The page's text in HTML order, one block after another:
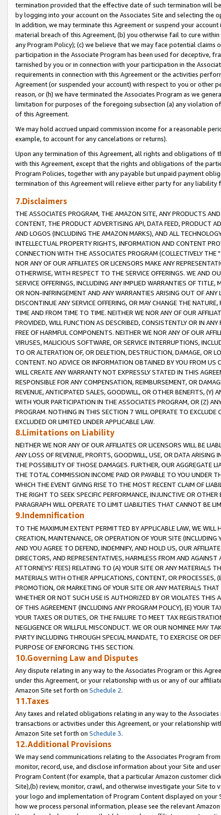
termination provided that the effective date of such termination will
by logging into your account on the Associates Site and selecting the
In addition, we may terminate this Agreement or suspend your
material breach of this Agreement, (b) you otherwise fail to cure
any Program Policy); (c) we believe that we may face potential
participation in the Associate Program has been used for deceptive,
tarnished by you or in connection with your participation in the
requirements in connection with this Agreement or the activities
Agreement (or suspended your account) with respect to you or other
reason, or (h) we have terminated the Associates Program as we
limitation for purposes of the foregoing subsection (a) any violation
of this Agreement.
We may hold accrued unpaid commission income for a reasonable
example, to account for any cancelations or returns).
Upon any termination of this Agreement, all rights and obligations of
with this Agreement, except that the rights and obligations of the
Program Policies, together with any payable but unpaid payment
termination of this Agreement will relieve either party for any liability
7.Disclaimers
THE ASSOCIATES PROGRAM, THE AMAZON SITE, ANY PRODUCTS
CONTENT, THE PRODUCT ADVERTISING API, DATA FEED, PRODUCT
AND LOGOS (INCLUDING THE AMAZON MARKS), AND ALL
INTELLECTUAL PROPERTY RIGHTS, INFORMATION AND CONTENT
CONNECTION WITH THE ASSOCIATES PROGRAM (COLLECTIVELY THE "
NOR ANY OF OUR AFFILIATES OR LICENSORS MAKE ANY
OTHERWISE, WITH RESPECT TO THE SERVICE OFFERINGS. WE AND
SERVICE OFFERINGS, INCLUDING ANY IMPLIED WARRANTIES OF
OR NON-INFRINGEMENT AND ANY WARRANTIES ARISING OUT OF ANY
DISCONTINUE ANY SERVICE OFFERING, OR MAY CHANGE THE
TIME AND FROM TIME TO TIME. NEITHER WE NOR ANY OF OUR
PROVIDED, WILL FUNCTION AS DESCRIBED, CONSISTENTLY OR IN
FREE OF HARMFUL COMPONENTS. NEITHER WE NOR ANY OF OUR
VIRUSES, MALICIOUS SOFTWARE, OR SERVICE INTERRUPTIONS,
TO OR ALTERATION OF, OR DELETION, DESTRUCTION, DAMAGE, OR
CONTENT. NO ADVICE OR INFORMATION OBTAINED BY YOU FROM
WILL CREATE ANY WARRANTY NOT EXPRESSLY STATED IN THIS
RESPONSIBLE FOR ANY COMPENSATION, REIMBURSEMENT, OR
REVENUE, ANTICIPATED SALES, GOODWILL, OR OTHER BENEFITS,
WITH YOUR PARTICIPATION IN THE ASSOCIATES PROGRAM, OR (Z)
PROGRAM. NOTHING IN THIS SECTION 7 WILL OPERATE TO
EXCLUDED OR LIMITED UNDER APPLICABLE LAW.
8.Limitations on Liability
NEITHER WE NOR ANY OF OUR AFFILIATES OR LICENSORS WILL BE
ANY LOSS OF REVENUE, PROFITS, GOODWILL, USE, OR DATA ARISING
THE POSSIBILITY OF THOSE DAMAGES. FURTHER, OUR AGGREGATE
THE TOTAL COMMISSION INCOME PAID OR PAYABLE TO YOU UNDER
WHICH THE EVENT GIVING RISE TO THE MOST RECENT CLAIM OF
THE RIGHT TO SEEK SPECIFIC PERFORMANCE, INJUNCTIVE OR
PARAGRAPH WILL OPERATE TO LIMIT LIABILITIES THAT CANNOT BE
9.Indemnification
TO THE MAXIMUM EXTENT PERMITTED BY APPLICABLE LAW, WE WILL
CREATION, MAINTENANCE, OR OPERATION OF YOUR SITE (INCLUDING
AND YOU AGREE TO DEFEND, INDEMNIFY, AND HOLD US, OUR
DIRECTORS, AND REPRESENTATIVES, HARMLESS FROM AND
ATTORNEYS' FEES) RELATING TO (A) YOUR SITE OR ANY MATERIALS
MATERIALS WITH OTHER APPLICATIONS, CONTENT, OR PROCESSES,
PROMOTION, OR MARKETING OF YOUR SITE OR ANY MATERIALS
WHETHER OR NOT SUCH USE IS AUTHORIZED BY OR VIOLATES THIS
OF THIS AGREEMENT (INCLUDING ANY PROGRAM POLICY), (E) YOUR
YOUR TAXES OR DUTIES, OR THE FAILURE TO MEET TAX
NEGLIGENCE OR WILLFUL MISCONDUCT. WE OR OUR NOMINEE MAY
PARTY INCLUDING THROUGH SPECIAL MANDATE, TO EXERCISE OR
PURPOSE OF ENFORCING THIS SECTION.
10.Governing Law and Disputes
Any dispute relating in any way to the Associates Program or this
under this Agreement, or your relationship with us or any of our
Amazon Site set forth on Schedule 2.
11.Taxes
Any taxes and related obligations relating in any way to the
transactions or activities under this Agreement, or your relationship
Amazon Site set forth on Schedule 3.
12.Additional Provisions
We may send communications relating to the Associates Program
monitor, record, use, and disclose information about your Site and
Program Content (for example, that a particular Amazon customer
Site),(b) review, monitor, crawl, and otherwise investigate your Site
your logo and implementation of Program Content displayed on
how we process personal information, please see the relevant